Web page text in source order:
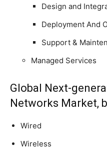
Design and
Deployment And
Support &
Managed Services
Global Next-
Networks Market,
Wired
Wireless